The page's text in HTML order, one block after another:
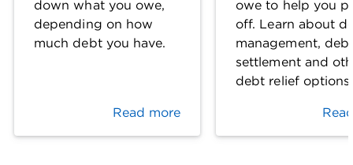
down what you owe,
depending on how
much debt you have.
Read more
owe to help you
off. Learn about
management,
settlement and
debt relief options.